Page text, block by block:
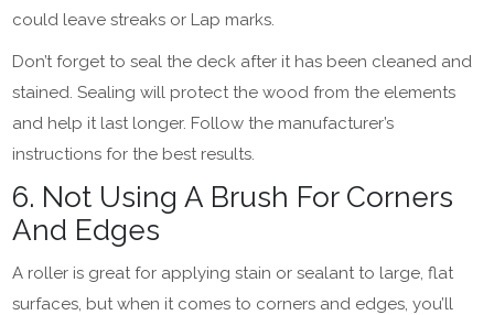
could leave streaks or Lap marks.
Don’t forget to seal the deck after it has been cleaned and
stained. Sealing will protect the wood from the elements
and help it last longer. Follow the manufacturer’s
instructions for the best results.
6. Not Using A Brush For Corners
And Edges
A roller is great for applying stain or sealant to large, flat
surfaces, but when it comes to corners and edges, you’ll